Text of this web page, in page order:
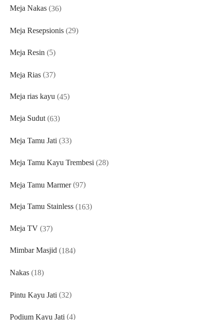
Meja Nakas 3636
Meja Resepsionis 2929
Meja Resin
55
Meja Rias 3737
Meja rias kayu 4545
Meja Sudut 6363
Meja Tamu Jati 3333
Meja Tamu Kayu Trembesi
2828
Meja Tamu Marmer 9797
Meja Tamu Stainless 163163
Meja TV 3737
Mimbar Masjid 184184
Nakas 1818
Pintu Kayu Jati
3232
Podium Kayu Jati 44